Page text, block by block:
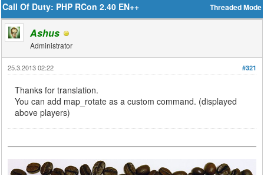
Threaded Mode
Call Of Duty: PHP RCon 2.40 EN++
Ashus
Administrator
#321
25.3.2013 02:22
Thanks for translation.
You can add map_rotate as a custom command. (displayed
above players)